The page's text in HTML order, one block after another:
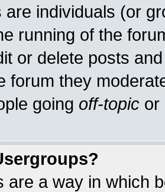
are individuals (or
running of the
or delete posts
forum they
going off-topic or
are a way in which